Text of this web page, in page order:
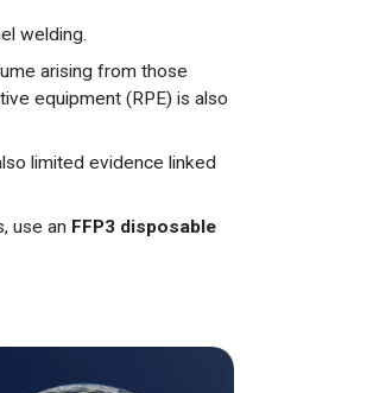
welding.
arising from those
equipment (RPE) is also
limited evidence linked
use an FFP3 disposable